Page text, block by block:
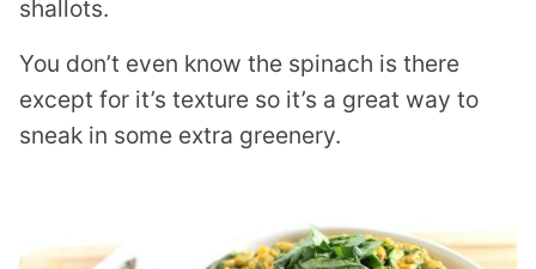
shallots.
You don’t even know the spinach is there
except for it’s texture so it’s a great way to
sneak in some extra greenery.